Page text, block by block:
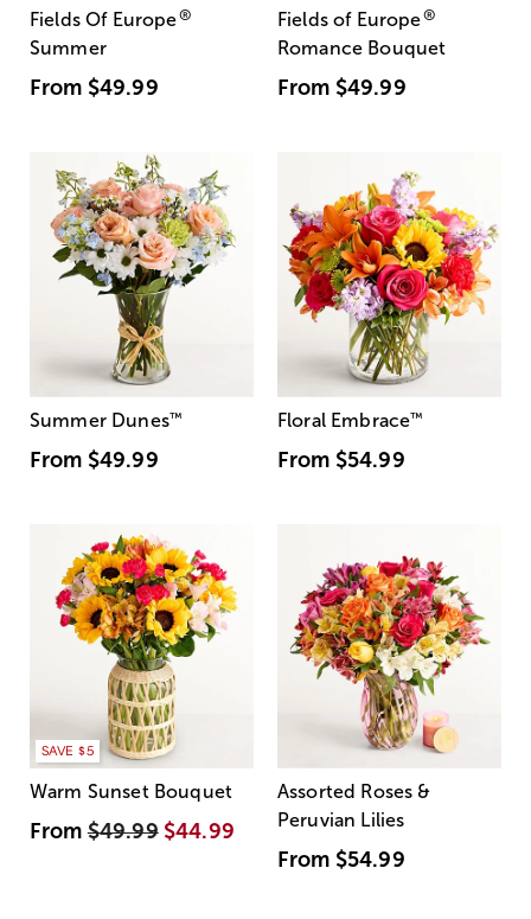
Fields Of Europe®
Summer
From $49.99
Fields of Europe®
Romance Bouquet
From $49.99
Summer Dunes™
From $49.99
Floral Embrace™
From $54.99
SAVE $5
Warm Sunset Bouquet
From$49.99 $44.99
Assorted Roses &
Peruvian Lilies
From $54.99